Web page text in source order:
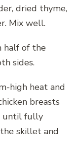
dried thyme,
Mix well.
half of the
sides.
high heat and
breasts
until fully
skillet and